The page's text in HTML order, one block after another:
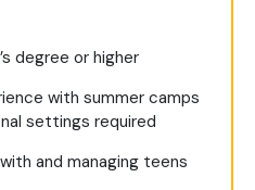
degree or higher
with summer camps
settings required
and managing teens